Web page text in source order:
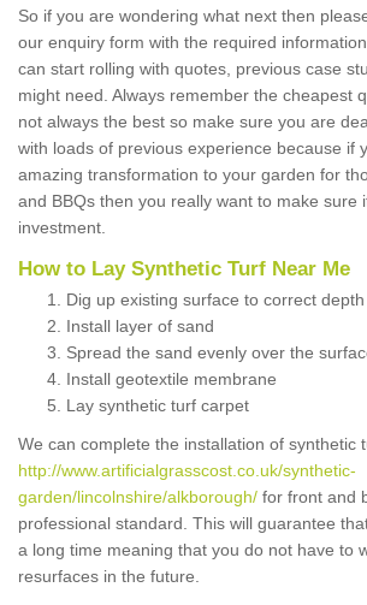
So if you are wondering what next then
our enquiry form with the required
can start rolling with quotes, previous case
might need. Always remember the cheapest
not always the best so make sure you are
with loads of previous experience because if
amazing transformation to your garden for
and BBQs then you really want to make sure
investment.
How to Lay Synthetic Turf Near Me
Dig up existing surface to correct depth
Install layer of sand
Spread the sand evenly over the
Install geotextile membrane
Lay synthetic turf carpet
We can complete the installation of synthetic
http://www.artificialgrasscost.co.uk/synthetic-
garden/lincolnshire/alkborough/ for front and
professional standard. This will guarantee
a long time meaning that you do not have to
resurfaces in the future.